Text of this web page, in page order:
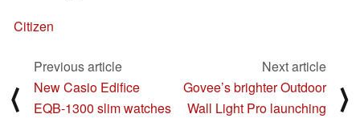
Citizen
⟨
Previous article
New Casio Edifice
EQB-1300 slim watches
Next article
Govee’s brighter Outdoor
Wall Light Pro launching
⟩